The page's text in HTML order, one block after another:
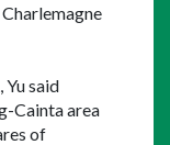
Yu said
Cainta area
of